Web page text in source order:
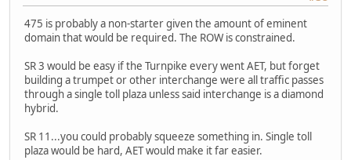
475 is probably a non-starter given the amount of eminent
domain that would be required. The ROW is constrained.
SR 3 would be easy if the Turnpike every went AET, but forget
building a trumpet or other interchange were all traffic passes
through a single toll plaza unless said interchange is a diamond
hybrid.
SR 11...you could probably squeeze something in. Single toll
plaza would be hard, AET would make it far easier.